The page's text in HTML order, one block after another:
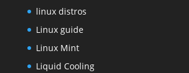
linux distros
Linux guide
Linux Mint
Liquid Cooling